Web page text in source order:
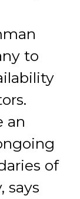
to
an
of
says